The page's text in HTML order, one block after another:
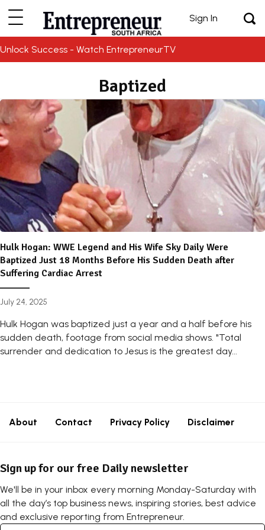
Sign In
Unlock Success - Watch EntrepreneurTV
Baptized
Hulk Hogan: WWE Legend and His Wife Sky Daily Were
Baptized Just 18 Months Before His Sudden Death after
Suffering Cardiac Arrest
July 24, 2025
Hulk Hogan was baptized just a year and a half before his
sudden death, footage from social media shows. "Total
surrender and dedication to Jesus is the greatest day...
About Contact Privacy Policy Disclaimer
Sign up for our free Daily newsletter
We'll be in your inbox every morning Monday-Saturday with
all the day’s top business news, inspiring stories, best advice
and exclusive reporting from Entrepreneur.